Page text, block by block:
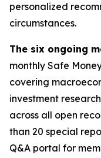
personalized
circumstances.
The six ongoing
monthly Safe
covering
investment
across all open
than 20 special
Q&A portal for